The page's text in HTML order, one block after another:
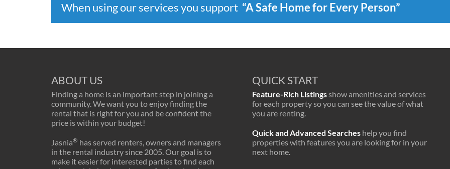
When using our services you support “A Safe Home for Every Person”
ABOUT US
Finding a home is an important step in joining a
community. We want you to enjoy finding the
rental that is right for you and be confident the
price is within your budget!
Jasnia® has served renters, owners and managers
in the rental industry since 2005. Our goal is to
make it easier for interested parties to find each
QUICK START
Feature-Rich Listingsshow amenities and services
for each property so you can see the value of what
you are renting.
Quick and Advanced Searches help you find
properties with features you are looking for in your
next home.